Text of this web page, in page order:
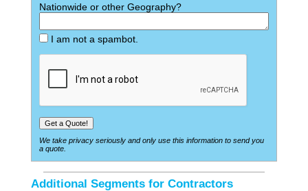
Nationwide or other Geography?
I am not a spambot.
We take privacy seriously and only use this information to send you
a quote.
Additional Segments for Contractors